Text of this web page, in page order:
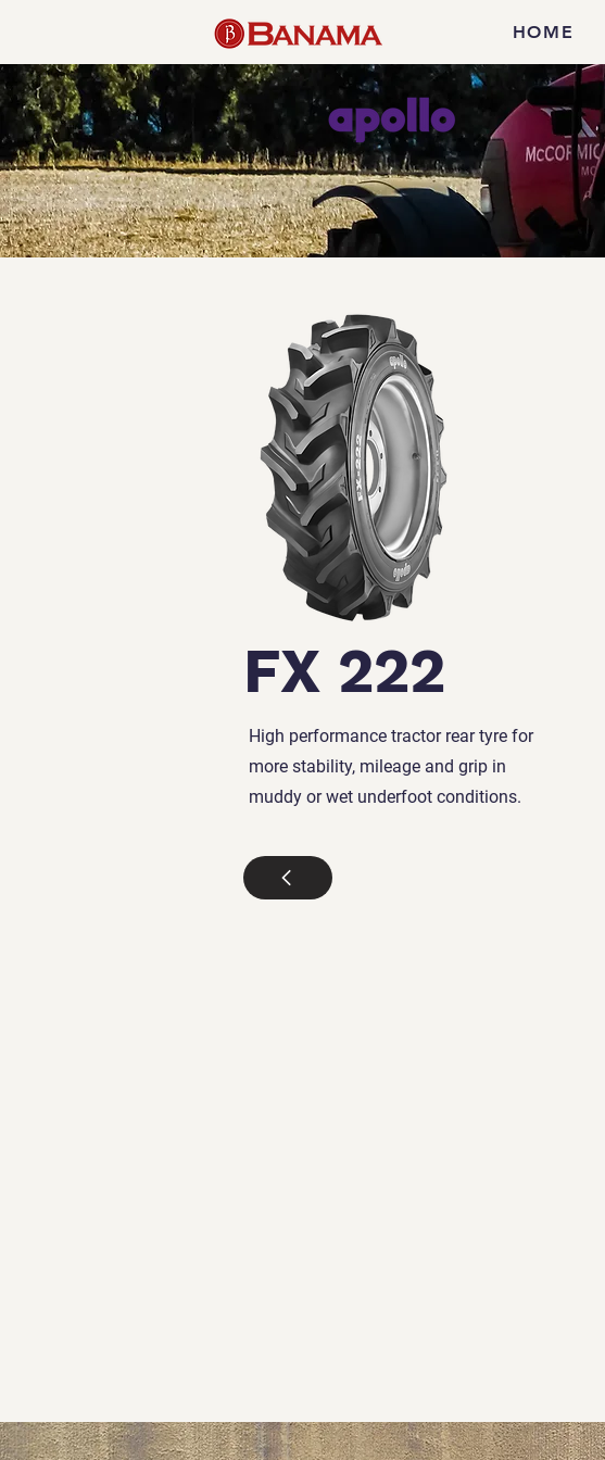
HOME
FX 222
High performance tractor rear tyre for
more stability, mileage and grip in
muddy or wet underfoot conditions.